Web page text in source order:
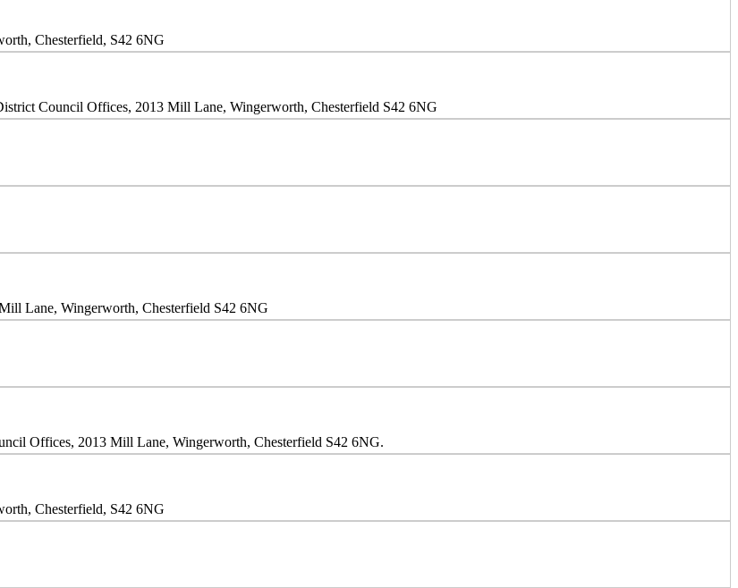
Chesterfield, S42 6NG
Council Offices, 2013 Mill Lane, Wingerworth, Chesterfield S42 6NG
Lane, Wingerworth, Chesterfield S42 6NG
Offices, 2013 Mill Lane, Wingerworth, Chesterfield S42 6NG.
Chesterfield, S42 6NG